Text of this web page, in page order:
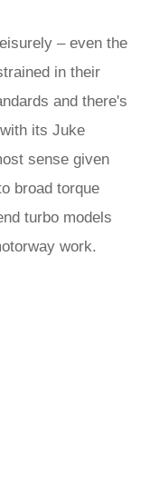
– even the
in their
and there's
its Juke
sense given
broad torque
turbo models
work.